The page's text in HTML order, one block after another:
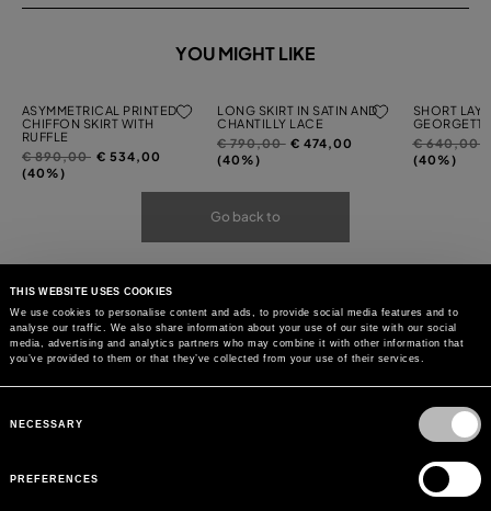
THIS WEBSITE USES COOKIES
We use cookies to personalise content and ads, to provide social media features and to
analyse our traffic. We also share information about your use of our site with our social
media, advertising and analytics partners who may combine it with other information that
you’ve provided to them or that they’ve collected from your use of their services.
Selection
NECESSARY
PREFERENCES
YOU MIGHT LIKE
ASYMMETRICAL PRINTED
CHIFFON SKIRT WITH
RUFFLE
Price
reduced
€ 890,00to€ 534,00
(40%)
LONG SKIRT IN SATIN AND
CHANTILLY LACE
Price
reduced
€ 790,00to€ 474,00
(40%)
SHORT
Price
reduced
€ 640,00
(40%)
Go back to